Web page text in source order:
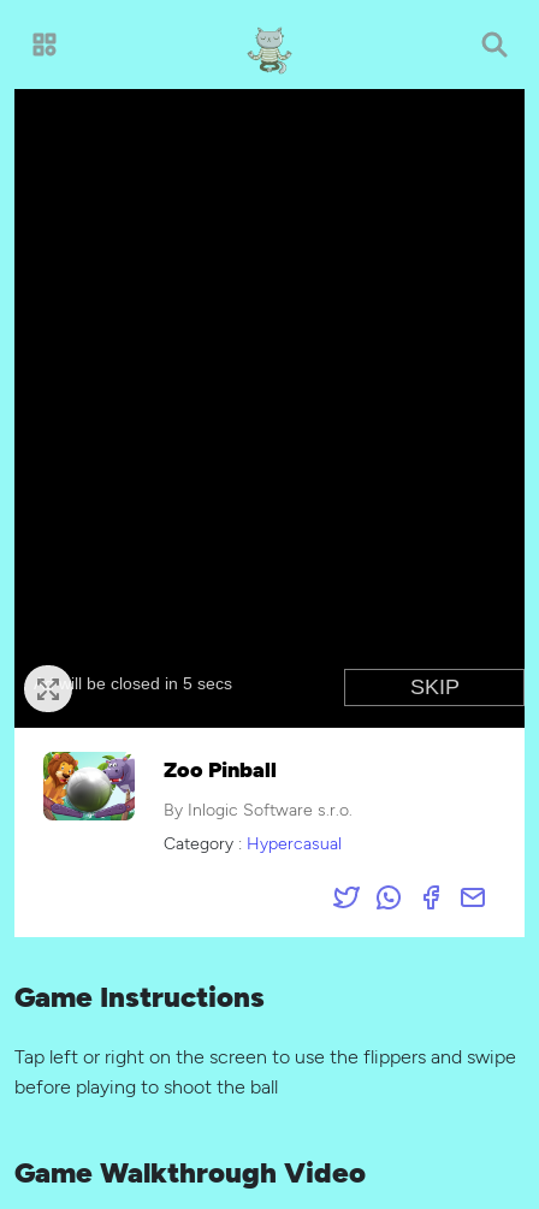
Zoo Pinball
By Inlogic Software s.r.o.
Category : Hypercasual
Game Instructions
Tap left or right on the screen to use the flippers and swipe
before playing to shoot the ball
Game Walkthrough Video